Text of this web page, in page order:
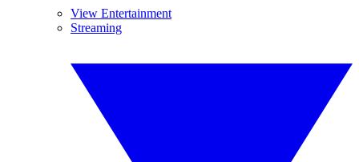
View Entertainment
Streaming